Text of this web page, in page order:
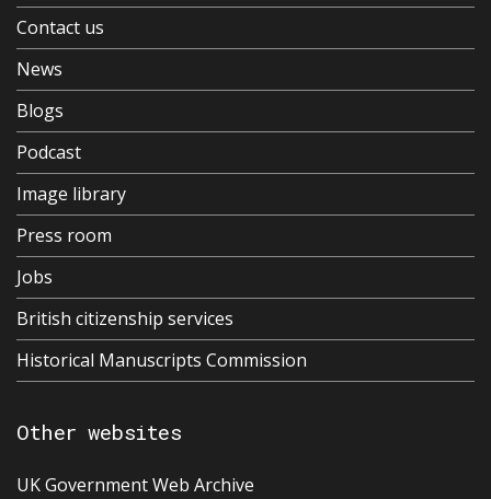
Contact us
News
Blogs
Podcast
Image library
Press room
Jobs
British citizenship services
Historical Manuscripts Commission
Other websites
UK Government Web Archive